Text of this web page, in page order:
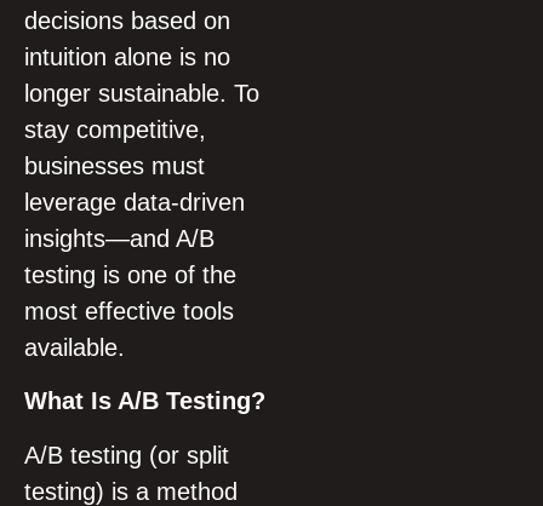
decisions based on
intuition alone is no
longer sustainable. To
stay competitive,
businesses must
leverage data-driven
insights—and A/B
testing is one of the
most effective tools
available.
What Is A/B Testing?
A/B testing (or split
testing) is a method